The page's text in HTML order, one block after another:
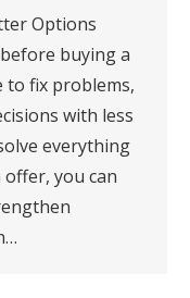
Options
buying a
to fix problems,
with less
everything
you can